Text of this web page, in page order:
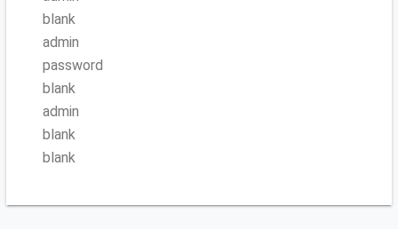
blank
admin
password
blank
admin
blank
blank